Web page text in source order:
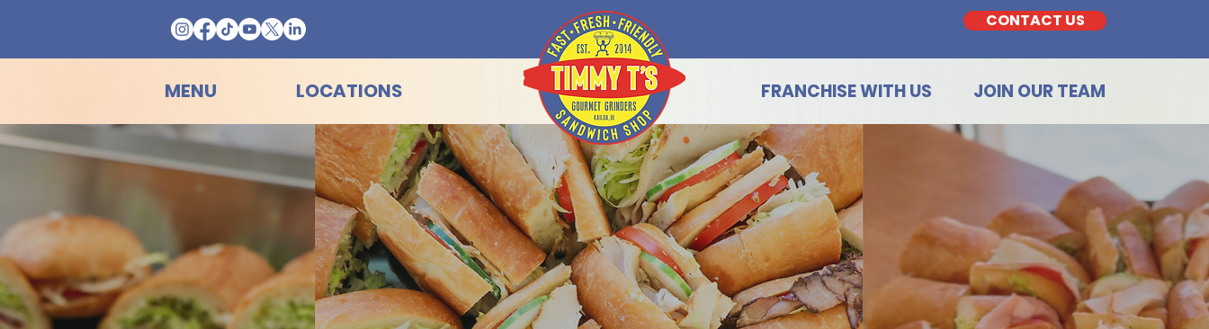
CONTACT US
MENU LOCATIONS FRANCHISE WITH US JOIN OUR TEAM